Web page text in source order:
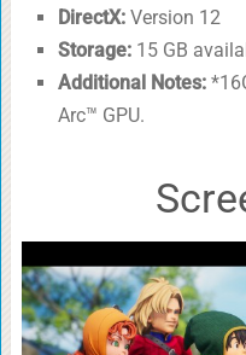
DirectX:Version 12
Storage:15 GB
Additional Notes:
Arc™ GPU.